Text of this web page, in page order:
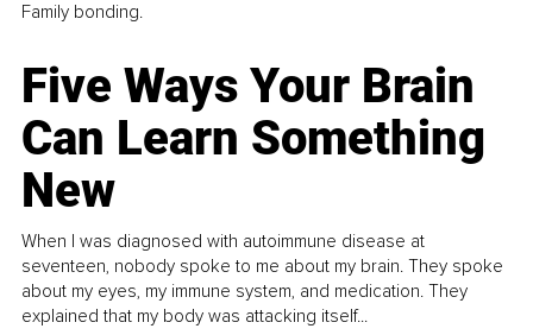
Family bonding.
Five Ways Your Brain
Can Learn Something
New
When I was diagnosed with autoimmune disease at
seventeen, nobody spoke to me about my brain. They spoke
about my eyes, my immune system, and medication. They
explained that my body was attacking itself...